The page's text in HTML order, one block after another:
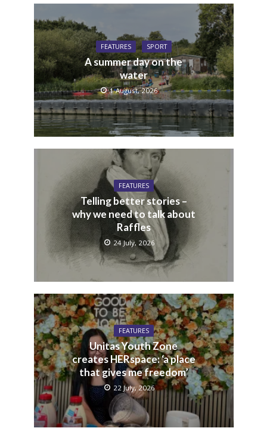
FEATURES SPORT
A summer day on the
water
1 August, 2026
FEATURES
Telling better stories –
why we need to talk about
Raffles
24 July, 2026
FEATURES
Unitas Youth Zone
creates HERspace: ‘a place
that gives me freedom’
22 July, 2026